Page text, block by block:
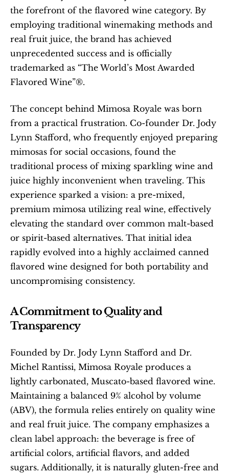
the forefront of the flavored wine category. By
employing traditional winemaking methods and
real fruit juice, the brand has achieved
unprecedented success and is officially
trademarked as “The World’s Most Awarded
Flavored Wine”®.
The concept behind Mimosa Royale was born
from a practical frustration. Co-founder Dr. Jody
Lynn Stafford, who frequently enjoyed preparing
mimosas for social occasions, found the
traditional process of mixing sparkling wine and
juice highly inconvenient when traveling. This
experience sparked a vision: a pre-mixed,
premium mimosa utilizing real wine, effectively
elevating the standard over common malt-based
or spirit-based alternatives. That initial idea
rapidly evolved into a highly acclaimed canned
flavored wine designed for both portability and
uncompromising consistency.
A Commitment to Quality and
Transparency
Founded by Dr. Jody Lynn Stafford and Dr.
Michel Rantissi, Mimosa Royale produces a
lightly carbonated, Muscato-based flavored wine.
Maintaining a balanced 9% alcohol by volume
(ABV), the formula relies entirely on quality wine
and real fruit juice. The company emphasizes a
clean label approach: the beverage is free of
artificial colors, artificial flavors, and added
sugars. Additionally, it is naturally gluten-free and